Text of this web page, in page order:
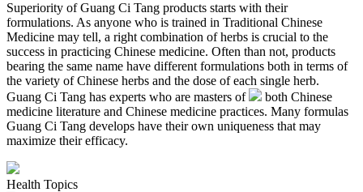
Superiority of Guang Ci Tang products starts with their
formulations. As anyone who is trained in Traditional Chinese
Medicine may tell, a right combination of herbs is crucial to the
success in practicing Chinese medicine. Often than not, products
bearing the same name have different formulations both in terms of
the variety of Chinese herbs and the dose of each single herb.
Guang Ci Tang has experts who are masters of
both Chinese
medicine literature and Chinese medicine practices. Many formulas
Guang Ci Tang develops have their own uniqueness that may
maximize their efficacy.
Health Topics